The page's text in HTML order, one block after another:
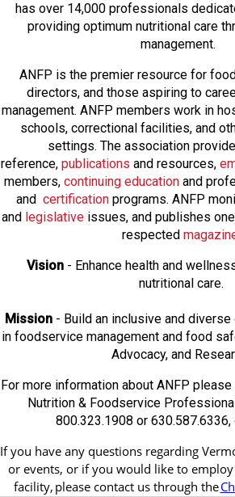
has over 14,000 professionals
providing optimum nutritional care
management.
ANFP is the premier resource for
directors, and those aspiring to
management. ANFP members work in
schools, correctional facilities, and
settings. The association
reference, publications and resources,
members, continuing education and
and certificationprograms. ANFP
and legislativeissues, and publishes
respected
Vision - Enhance health and
nutritional care.
Mission- Build an inclusive and
in foodservice management and food
Advocacy, and
For more information about ANFP
Nutrition & Foodservice
800.323.1908 or 630.587.6336,
If you have any questions regarding
or events, or if you would like to employ
facility, please contact us through the